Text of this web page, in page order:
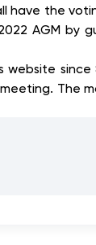
the
AGM by